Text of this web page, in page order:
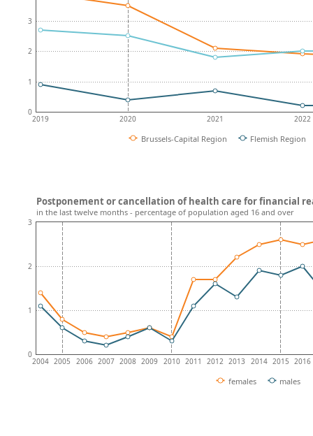
2019 2020 2021 2022
0
1
2
3
Brussels-Capital Region Flemish Region
2004 2005 2006 2007 2008 2009 2010 2011 2012 2013 2014 2015 2016
0
1
2
3
females males
Postponement or cancellation of health care for financial
in the last twelve months - percentage of population aged 16 and over